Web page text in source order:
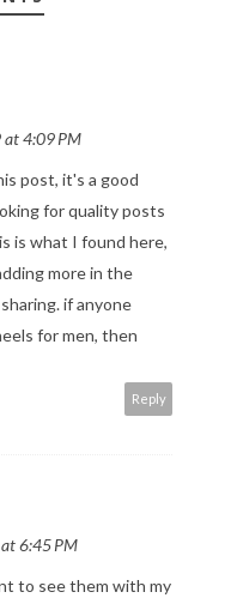
at 4:09 PM
post, it's a good
for quality posts
is what I found here,
more in the
if anyone
for men, then
Reply
6:45 PM
to see them with my